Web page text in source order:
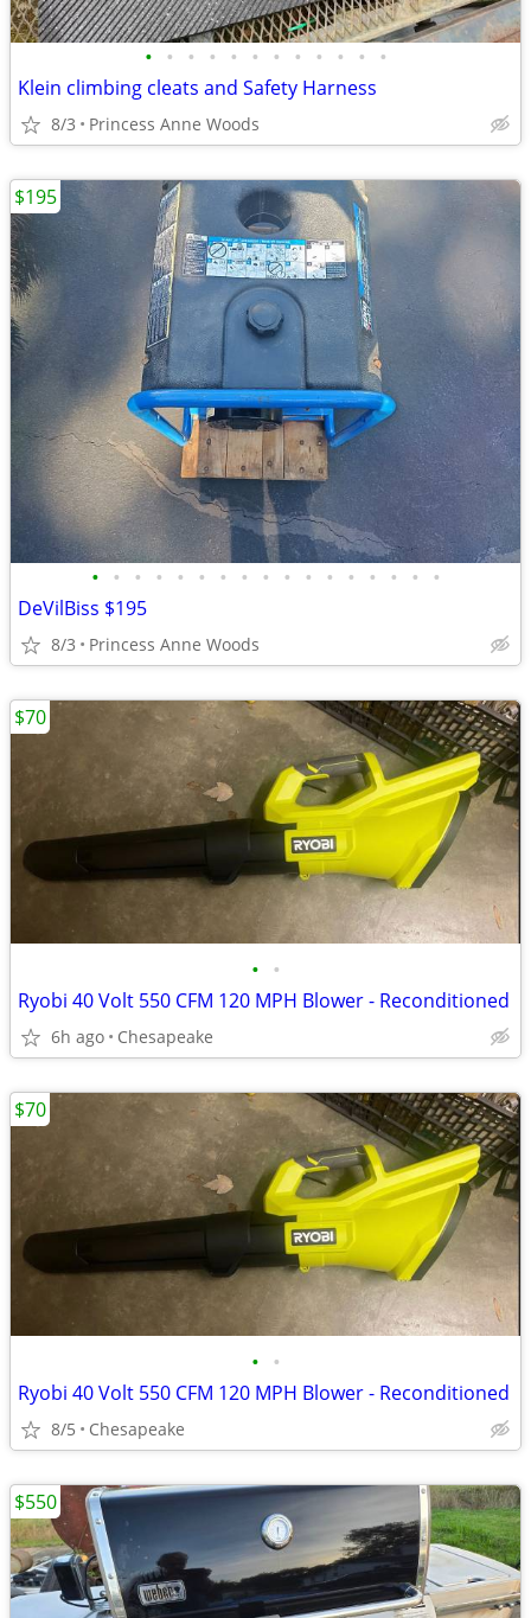
• • • • • • • • • • • •
Klein climbing cleats and Safety Harness
8/3 Princess Anne Woods
• • • • • • • • • • • • • • • • •
DeVilBiss $195
8/3 Princess Anne Woods
$195
• •
Ryobi 40 Volt 550 CFM 120 MPH Blower - Reconditioned
6h ago Chesapeake
$70
• •
Ryobi 40 Volt 550 CFM 120 MPH Blower - Reconditioned
8/5 Chesapeake
$70
$550